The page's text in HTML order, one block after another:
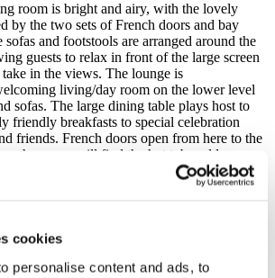
cookies
personalise content and ads, to
room is bright and airy, with the lovely
by the two sets of French doors and bay
and footstools are arranged around the
guests to relax in front of the large screen
in the views. The lounge is
living/day room on the lower level
sofas. The large dining table plays host to
friendly breakfasts to special celebration
friends. French doors open from here to the
where you will find the hot tub and loungers.
benefiting from the spectacular view has
out onto the terrace. The high quality
separate wine fridge, Magimix coffee
utensils, glass ware and cooking